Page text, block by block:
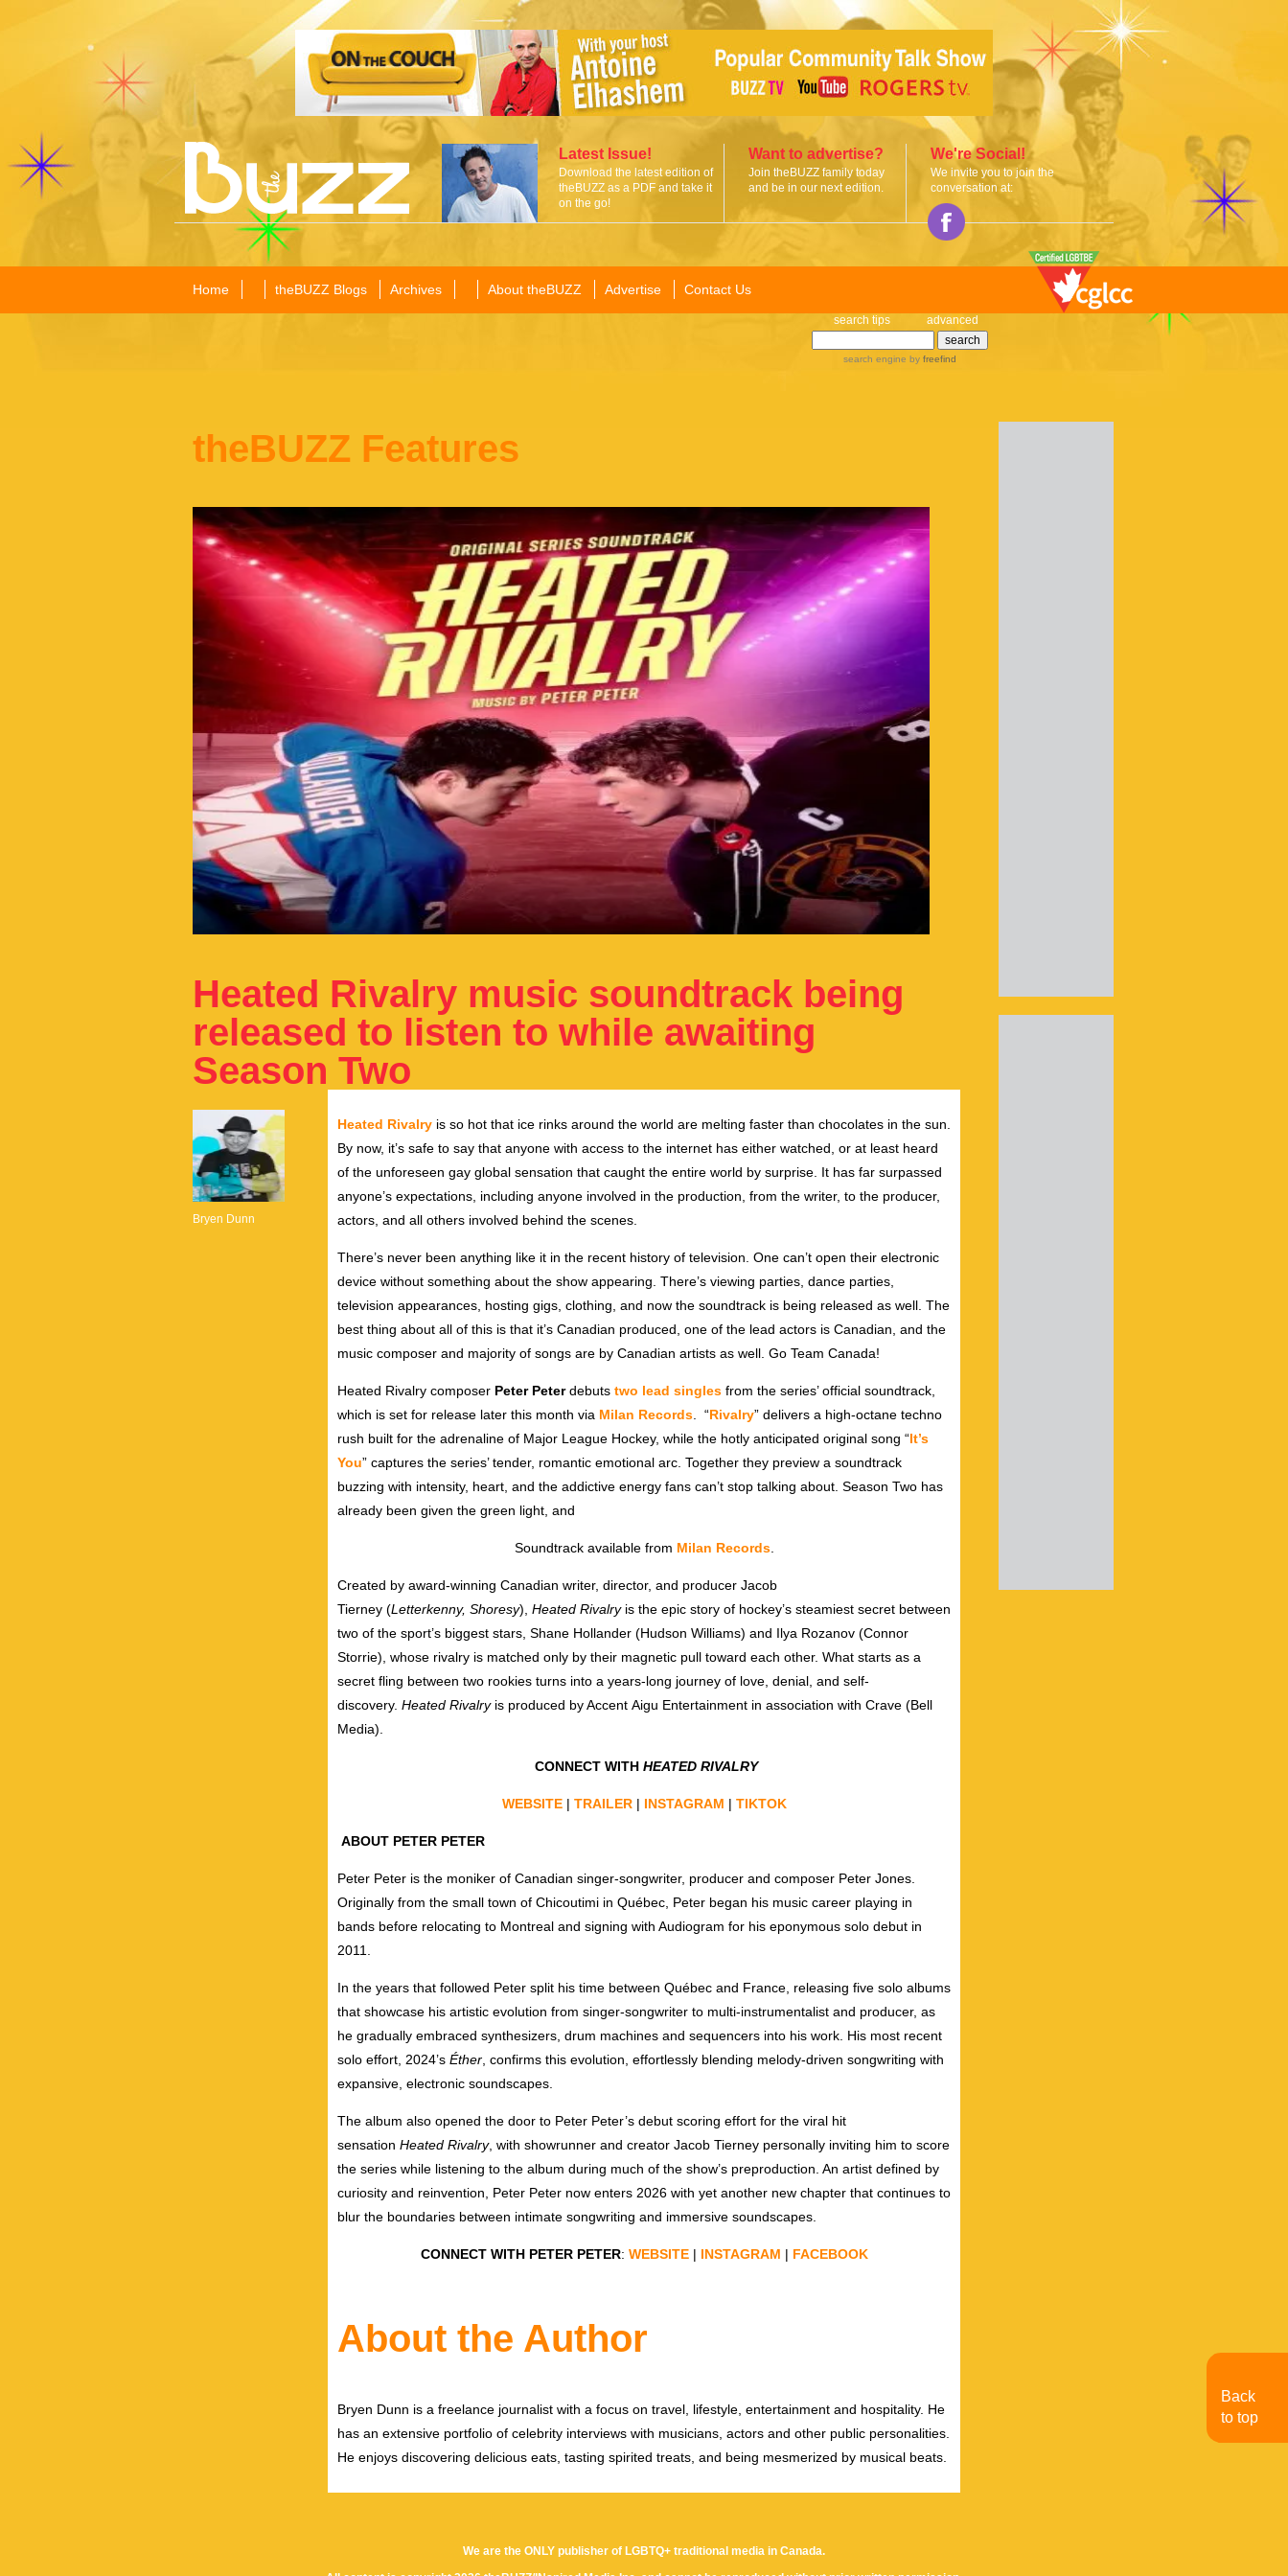
Latest Issue!
Download the latest edition of
theBUZZ as a PDF and take it
on the go!
Want to advertise?
Join theBUZZ family today
and be in our next edition.
We're Social!
We invite you to join the
conversation at:
Home theBUZZ Blogs Archives About theBUZZ Advertise Contact Us
search tips advanced
search engine by freefind
theBUZZ Features
Heated Rivalry music soundtrack being
released to listen to while awaiting
Season Two
Bryen Dunn
Heated Rivalry is so hot that ice rinks around the world are melting faster than chocolates in the sun.
By now, it’s safe to say that anyone with access to the internet has either watched, or at least heard
of the unforeseen gay global sensation that caught the entire world by surprise. It has far surpassed
anyone’s expectations, including anyone involved in the production, from the writer, to the producer,
actors, and all others involved behind the scenes.
There’s never been anything like it in the recent history of television. One can’t open their electronic
device without something about the show appearing. There’s viewing parties, dance parties,
television appearances, hosting gigs, clothing, and now the soundtrack is being released as well. The
best thing about all of this is that it’s Canadian produced, one of the lead actors is Canadian, and the
music composer and majority of songs are by Canadian artists as well. Go Team Canada!
Heated Rivalry composer Peter Peterdebuts two lead singles from the series’ official soundtrack,
which is set for release later this month via Milan Records “Rivalry” delivers a high‑octane techno
rush built for the adrenaline of Major League Hockey, while the hotly anticipated original song “It’s
You” captures the series’ tender, romantic emotional arc. Together they preview a soundtrack
buzzing with intensity, heart, and the addictive energy fans can’t stop talking about. Season Two has
already been given the green light, and
Soundtrack available from Milan Records.
Created by award-winning Canadian writer, director, and producer Jacob
Tierney (Letterkenny, Shoresy), Heated Rivalryis the epic story of hockey’s steamiest secret between
two of the sport’s biggest stars, Shane Hollander (Hudson Williams) and Ilya Rozanov (Connor
Storrie), whose rivalry is matched only by their magnetic pull toward each other. What starts as a
secret fling between two rookies turns into a years-long journey of love, denial, and self-
discovery. Heated Rivalry is produced by Accent Aigu Entertainment in association with Crave (Bell
Media).
CONNECT WITH HEATED RIVALRY
WEBSITE| TRAILER| INSTAGRAM | TIKTOK
ABOUT PETER PETER
Peter Peter is the moniker of Canadian singer-songwriter, producer and composer Peter Jones.
Originally from the small town of Chicoutimi in Québec, Peter began his music career playing in
bands before relocating to Montreal and signing with Audiogram for his eponymous solo debut in
2011.
In the years that followed Peter split his time between Québec and France, releasing five solo albums
that showcase his artistic evolution from singer-songwriter to multi-instrumentalist and producer, as
he gradually embraced synthesizers, drum machines and sequencers into his work. His most recent
solo effort, 2024’s Éther , confirms this evolution, effortlessly blending melody-driven songwriting with
expansive, electronic soundscapes.
The album also opened the door to Peter Peter’s debut scoring effort for the viral hit
sensation Heated Rivalry, with showrunner and creator Jacob Tierney personally inviting him to score
the series while listening to the album during much of the show’s preproduction. An artist defined by
curiosity and reinvention, Peter Peter now enters 2026 with yet another new chapter that continues to
blur the boundaries between intimate songwriting and immersive soundscapes.
CONNECT WITH PETER PETER: WEBSITE| INSTAGRAM | FACEBOOK
About the Author
Bryen Dunn is a freelance journalist with a focus on travel, lifestyle, entertainment and hospitality. He
has an extensive portfolio of celebrity interviews with musicians, actors and other public personalities.
He enjoys discovering delicious eats, tasting spirited treats, and being mesmerized by musical beats.
We are the ONLY publisher of LGBTQ+ traditional media in Canada.
Back
to top